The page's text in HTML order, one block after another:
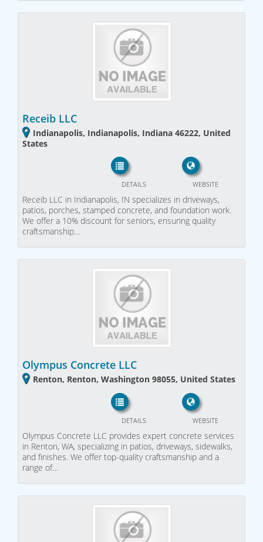
Receib LLC
Indianapolis, Indianapolis, Indiana 46222, United
States
WEBSITE
DETAILS
Receib LLC in Indianapolis, IN specializes in driveways,
patios, porches, stamped concrete, and foundation work.
We offer a 10% discount for seniors, ensuring quality
craftsmanship…
Olympus Concrete LLC
Renton, Renton, Washington 98055, United States
WEBSITE
DETAILS
Olympus Concrete LLC provides expert concrete services
in Renton, WA, specializing in patios, driveways, sidewalks,
and finishes. We offer top-quality craftsmanship and a
range of…